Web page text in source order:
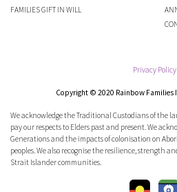
FAMILIES GIFT IN WILL
Privacy Policy
Copyright © 2020 Rainbow Families
We acknowledge the Traditional Custodians of the
pay our respects to Elders past and present. We
Generations and the impacts of colonisation on
peoples. We also recognise the resilience, strength
Strait Islander communities.